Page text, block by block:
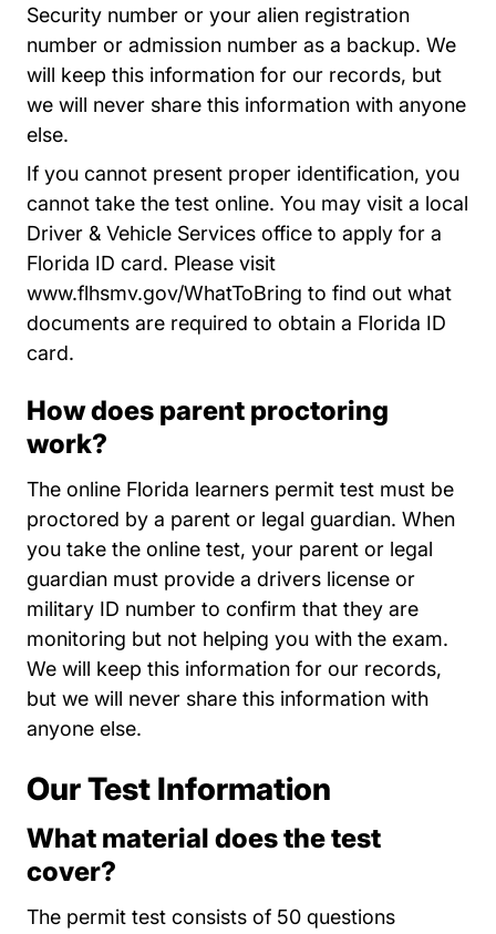
Security number or your alien registration
number or admission number as a backup. We
will keep this information for our records, but
we will never share this information with anyone
else.
If you cannot present proper identification, you
cannot take the test online. You may visit a local
Driver & Vehicle Services office to apply for a
Florida ID card. Please visit
www.flhsmv.gov/WhatToBring WhatToBring
to find out what
documents are required to obtain a Florida ID
card.
How does parent proctoring
work?
The online Florida learners permit test must be
proctored by a parent or legal guardian. When
you take the online test, your parent or legal
guardian must provide a drivers license or
military ID number to confirm that they are
monitoring but not helping you with the exam.
We will keep this information for our records,
but we will never share this information with
anyone else.
Our Test Information
What material does the test
cover?
The permit test consists of 50 questions